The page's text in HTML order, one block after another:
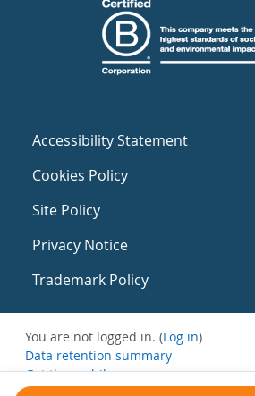
Accessibility Statement
Cookies Policy
Site Policy
Privacy Notice
Trademark Policy
You are not logged in. (Log in)
Data retention summary
Get the mobile app